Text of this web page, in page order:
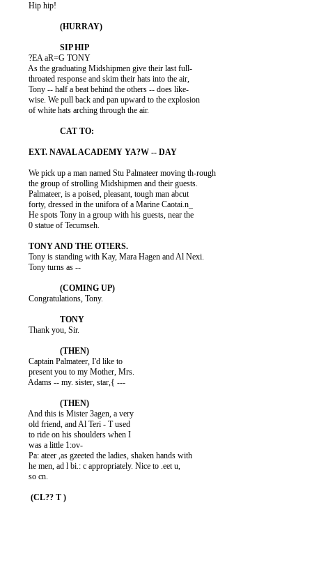
          Hip hip!
          ?EA aR=G TONY
          As the graduating Midshipmen give their last full-
          throated response and skim their hats into the air,
          Tony -- half a beat behind the others -- does like-
          wise. We pull back and pan upward to the explosion
          of white hats arching through the air.
          We pick up a man named Stu Palmateer moving th-rough
          the group of strolling Midshipmen and their guests.
          Palmateer, is a poised, pleasant, tough man abcut
          forty, dressed in the unifora of a Marine Caotai.n_
          He spots Tony in a group with his guests, near the
          0 statue of Tecumseh.
          Tony is standing with Kay, Mara Hagen and Al Nexi.
          Tony turns as --
          Congratulations, Tony.
          Thank you, Sir.
          Captain Palmateer, I'd like to
          present you to my Mother, Mrs.
          Adams -- my. sister, star,{ ---
          And this is Mister 3agen, a very
          old friend, and Al Teri - T used
          to ride on his shoulders when I
          was a little 1:ov-
          Pa: ateer ,as gzeeted the ladies, shaken hands with
          he men, ad l bi.: c appropriately. Nice to .eet u,
          so cn.